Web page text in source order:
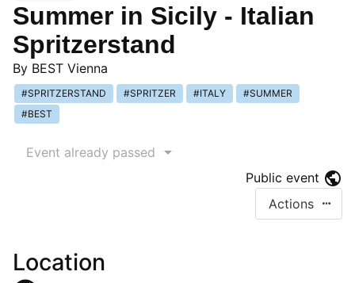
Summer in Sicily - Italian
Spritzerstand
By BEST Vienna
SPRITZERSTAND SPRITZER ITALY
SUMMER
BEST
Event already passed
Public event
Actions
Location